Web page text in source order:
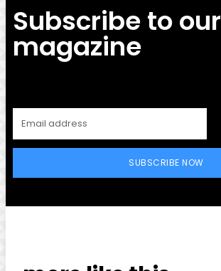
Subscribe to our
magazine
SUBSCRIBE NOW